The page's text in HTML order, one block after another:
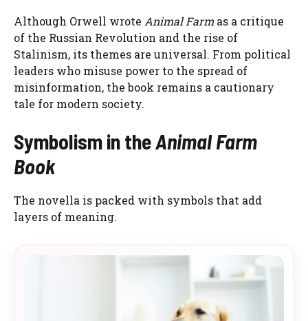
Although Orwell wrote Animal Farm as a critique
of the Russian Revolution and the rise of
Stalinism, its themes are universal. From political
leaders who misuse power to the spread of
misinformation, the book remains a cautionary
tale for modern society.
Symbolism in theAnimal Farm
Book
The novella is packed with symbols that add
layers of meaning.